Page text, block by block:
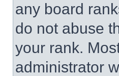
any board
do not abuse
your rank.
administrator